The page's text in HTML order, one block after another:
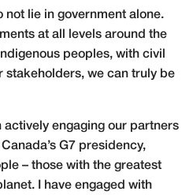
not lie in government alone.
at all levels around the
peoples, with civil
stakeholders, we can truly be
actively engaging our partners
G7 presidency,
– those with the greatest
I have engaged with